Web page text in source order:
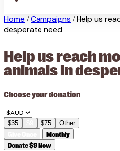
Home / Campaigns / Help us
desperate need
Help us reach
animals in
Choose your donation
$35 $75 Other
Monthly
Donate $9 Now